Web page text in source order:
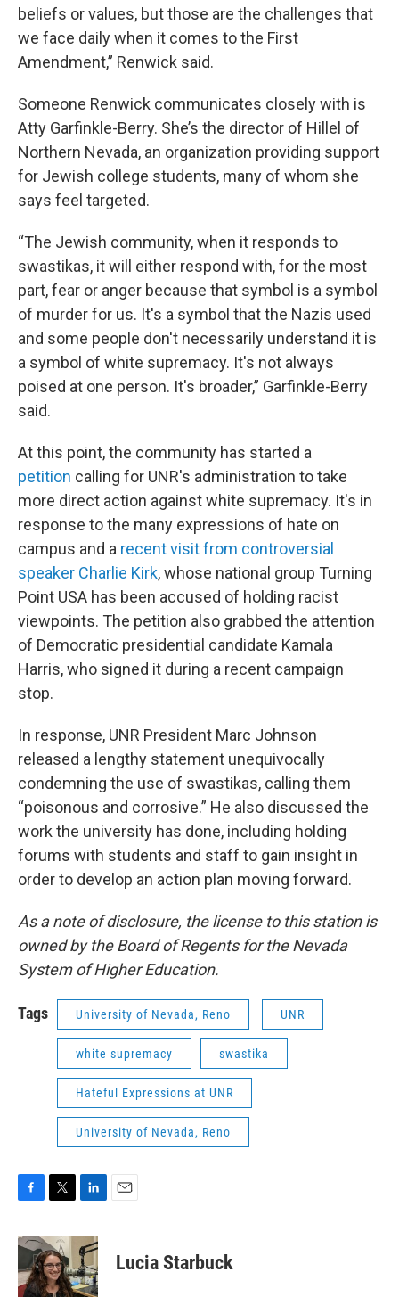
beliefs or values, but those are the challenges that
we face daily when it comes to the First
Amendment,” Renwick said.
Someone Renwick communicates closely with is
Atty Garfinkle-Berry. She’s the director of Hillel of
Northern Nevada, an organization providing support
for Jewish college students, many of whom she
says feel targeted.
“The Jewish community, when it responds to
swastikas, it will either respond with, for the most
part, fear or anger because that symbol is a symbol
of murder for us. It's a symbol that the Nazis used
and some people don't necessarily understand it is
a symbol of white supremacy. It's not always
poised at one person. It's broader,” Garfinkle-Berry
said.
At this point, the community has started a
petition calling for UNR's administration to take
more direct action against white supremacy. It's in
response to the many expressions of hate on
campus and a recent visit from controversial
speaker Charlie Kirk, whose national group Turning
Point USA has been accused of holding racist
viewpoints. The petition also grabbed the attention
of Democratic presidential candidate Kamala
Harris, who signed it during a recent campaign
stop.
In response, UNR President Marc Johnson
released a lengthy statement unequivocally
condemning the use of swastikas, calling them
“poisonous and corrosive.” He also discussed the
work the university has done, including holding
forums with students and staff to gain insight in
order to develop an action plan moving forward.
As a note of disclosure, the license to this station is
owned by the Board of Regents for the Nevada
System of Higher Education.
Tags University of Nevada, Reno UNR
white supremacy swastika
Hateful Expressions at UNR
University of Nevada, Reno
c
b
o
i
t
t
e
n
k
e
d
Lucia Starbuck